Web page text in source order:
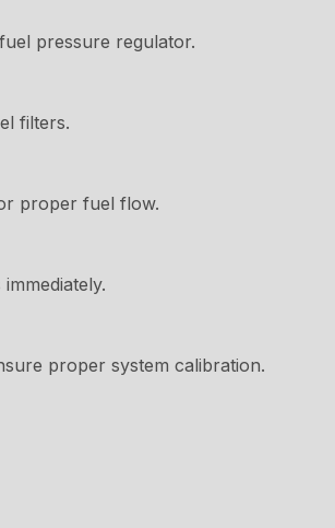
pressure regulator.
filters.
proper fuel flow.
proper system calibration.